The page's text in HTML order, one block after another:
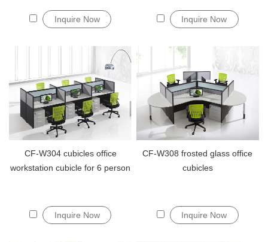
Inquire Now Inquire Now
CF-W304 cubicles office
workstation cubicle for 6 person
Inquire Now
CF-W308 frosted glass office
cubicles
Inquire Now